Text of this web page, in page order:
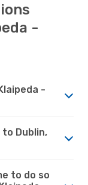
-
-
Dublin,
to do so